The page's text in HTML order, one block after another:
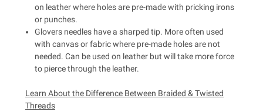
on leather where holes are pre-made with pricking irons
or punches.
Glovers needles have a sharped tip. More often used
with canvas or fabric where pre-made holes are not
needed. Can be used on leather but will take more force
to pierce through the leather.
Learn About the Difference Between Braided & Twisted
Threads